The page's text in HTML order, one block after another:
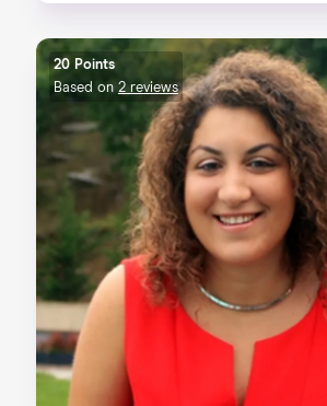
20 Points
Based on 2 reviews